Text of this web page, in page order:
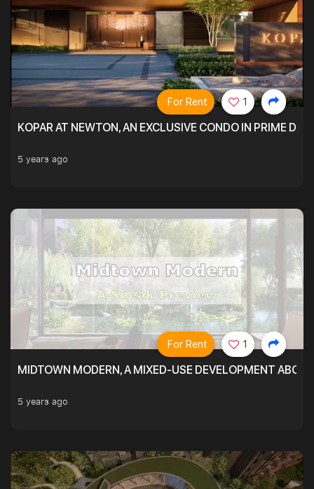
KOPAR AT NEWTON, AN EXCLUSIVE CONDO IN PRIME
5 years ago
For Rent 1
MIDTOWN MODERN, A MIXED-USE DEVELOPMENT
5 years ago
For Rent 1